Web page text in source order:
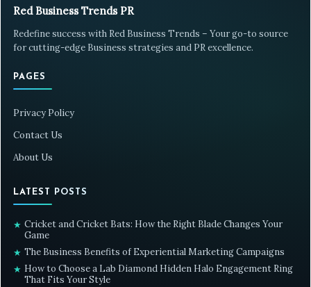
Red Business Trends PR
Redefine success with Red Business Trends – Your go-to source
for cutting-edge Business strategies and PR excellence.
PAGES
Privacy Policy
Contact Us
About Us
LATEST POSTS
★ Cricket and Cricket Bats: How the Right Blade Changes Your
Game
★ The Business Benefits of Experiential Marketing Campaigns
★ How to Choose a Lab Diamond Hidden Halo Engagement Ring
That Fits Your Style